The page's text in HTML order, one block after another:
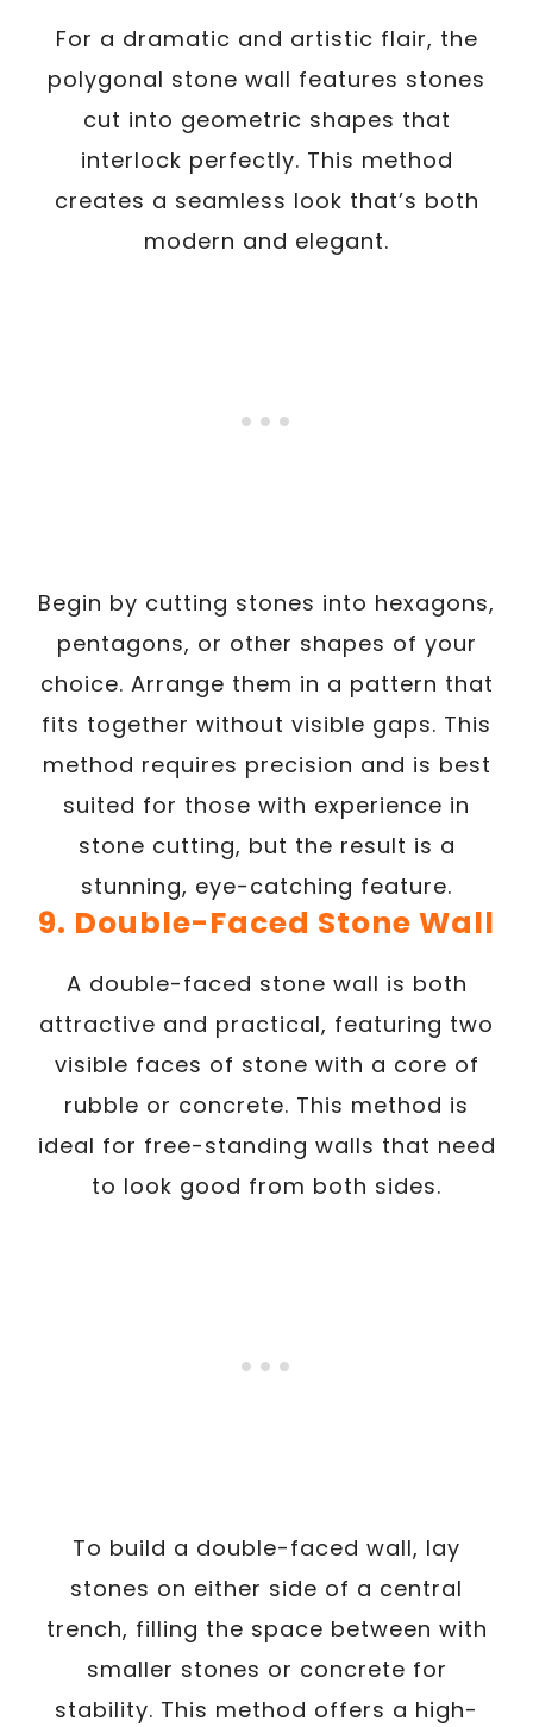
For a dramatic and artistic flair, the
polygonal stone wall features stones
cut into geometric shapes that
interlock perfectly. This method
creates a seamless look that’s both
modern and elegant.
Begin by cutting stones into hexagons,
pentagons, or other shapes of your
choice. Arrange them in a pattern that
fits together without visible gaps. This
method requires precision and is best
suited for those with experience in
stone cutting, but the result is a
stunning, eye-catching feature.
9. Double-Faced Stone Wall
A double-faced stone wall is both
attractive and practical, featuring two
visible faces of stone with a core of
rubble or concrete. This method is
ideal for free-standing walls that need
to look good from both sides.
To build a double-faced wall, lay
stones on either side of a central
trench, filling the space between with
smaller stones or concrete for
stability. This method offers a high-